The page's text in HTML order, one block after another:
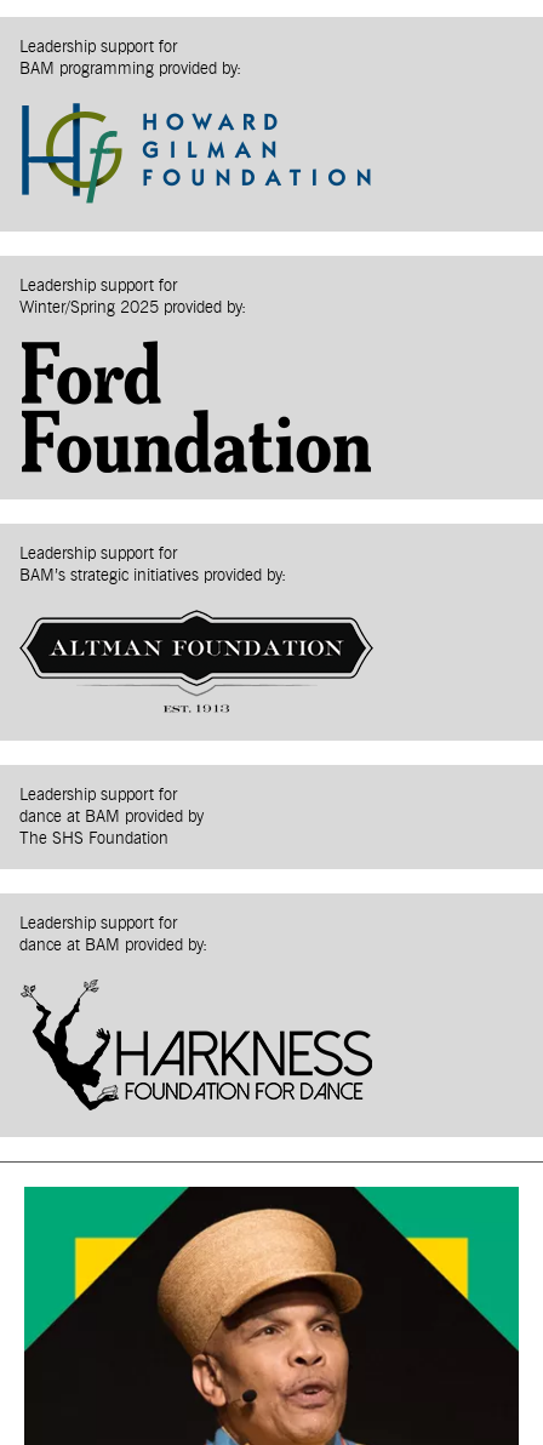
Leadership support for
BAM programming provided by:
Leadership support for
Winter/Spring 2025 provided by:
Leadership support for
BAM’s strategic initiatives provided by:
Leadership support for
dance at BAM provided by
The SHS Foundation
Leadership support for
dance at BAM provided by: